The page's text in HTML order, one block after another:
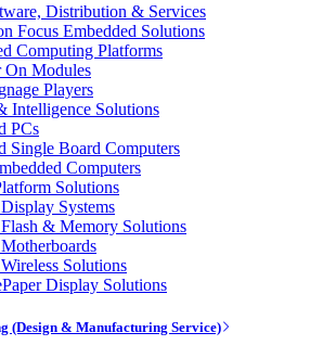
Distribution & Services
Focus Embedded Solutions
Computing Platforms
On Modules
Players
Intelligence Solutions
PCs
Single Board Computers
Computers
Solutions
Systems
& Memory Solutions
Solutions
Display Solutions
(Design & Manufacturing Service)